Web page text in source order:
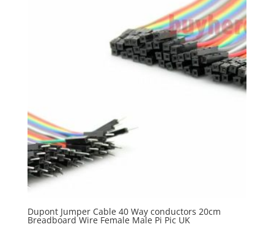
Dupont Jumper Cable 40 Way conductors 20cm
Breadboard Wire Female Male Pi Pic UK